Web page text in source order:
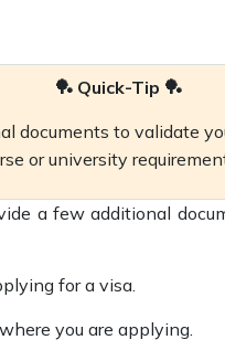
🏓 Quick-Tip 🏓
documents to validate
or university
a few additional
for a visa.
you are applying.